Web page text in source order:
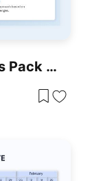
Game Plan Infographic Slides Pack Template For PowerPoint & Google Slides